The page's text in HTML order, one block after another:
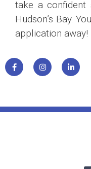
take a
Hudson’s Bay.
application away!